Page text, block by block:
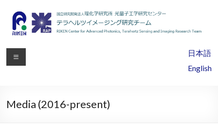
RIKEN
Center
Advanced
日本語
English
Media (2016-present)